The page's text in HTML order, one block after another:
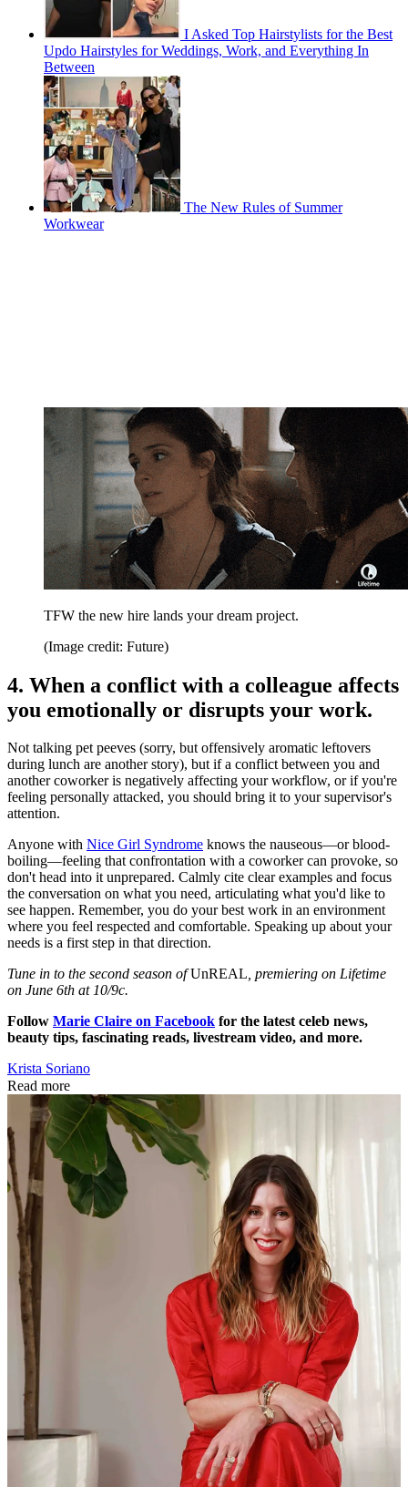
I Asked Top Hairstylists for the Best
Updo Hairstyles for Weddings, Work, and Everything In
Between
The New Rules of Summer
Workwear
TFW the new hire lands your dream project.
(Image credit: Future)
4. When a conflict with a colleague affects
you emotionally or disrupts your work.
Not talking pet peeves (sorry, but offensively aromatic leftovers
during lunch are another story), but if a conflict between you and
another coworker is negatively affecting your workflow, or if you're
feeling personally attacked, you should bring it to your supervisor's
attention.
Anyone with Nice Girl Syndrome knows the nauseous—or blood-
boiling—feeling that confrontation with a coworker can provoke, so
don't head into it unprepared. Calmly cite clear examples and focus
the conversation on what you need, articulating what you'd like to
see happen. Remember, you do your best work in an environment
where you feel respected and comfortable. Speaking up about your
needs is a first step in that direction.
Tune in to the second season ofUnREAL, premiering on Lifetime
on June 6th at 10/9c.
Follow Marie Claire on Facebook for the latest celeb news,
beauty tips, fascinating reads, livestream video, and more.
Krista Soriano
Read more